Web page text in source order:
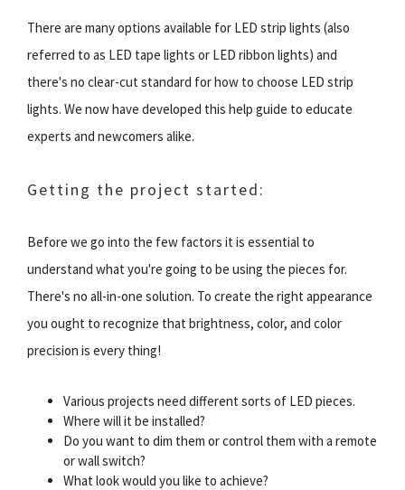
There are many options available for LED strip lights (also
referred to as LED tape lights or LED ribbon lights) and
there's no clear-cut standard for how to choose LED strip
lights. We now have developed this help guide to educate
experts and newcomers alike.
Getting the project started:
Before we go into the few factors it is essential to
understand what you're going to be using the pieces for.
There's no all-in-one solution. To create the right appearance
you ought to recognize that brightness, color, and color
precision is every thing!
Various projects need different sorts of LED pieces.
Where will it be installed?
Do you want to dim them or control them with a remote
or wall switch?
What look would you like to achieve?